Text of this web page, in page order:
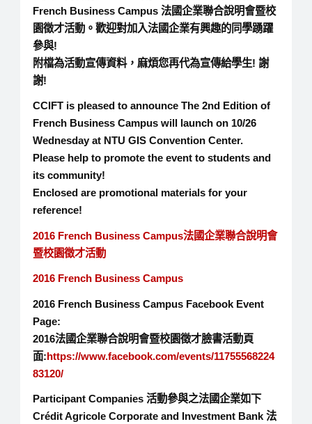
French Business Campus 法國企業聯合說明會暨校
園徵才活動。歡迎對加入法國企業有興趣的同學踴躍
參與!
附檔為活動宣傳資料，麻煩您再代為宣傳給學生! 謝
謝!
CCIFT is pleased to announce The 2nd Edition of
French Business Campus will launch on 10/26
Wednesday at NTU GIS Convention Center.
Please help to promote the event to students and
its community!
Enclosed are promotional materials for your
reference!
2016 French Business Campus法國企業聯合說明會
暨校園徵才活動
2016 French Business Campus
2016 French Business Campus Facebook Event
Page:
2016法國企業聯合說明會暨校園徵才臉書活動頁
面:https://www.facebook.com/events/11755568224
83120/
Participant Companies 活動參與之法國企業如下
Crédit Agricole Corporate and Investment Bank 法